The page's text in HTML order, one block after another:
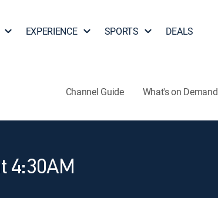
EXPERIENCE SPORTS DEALS
Channel Guide What's on Demand
4:30AM